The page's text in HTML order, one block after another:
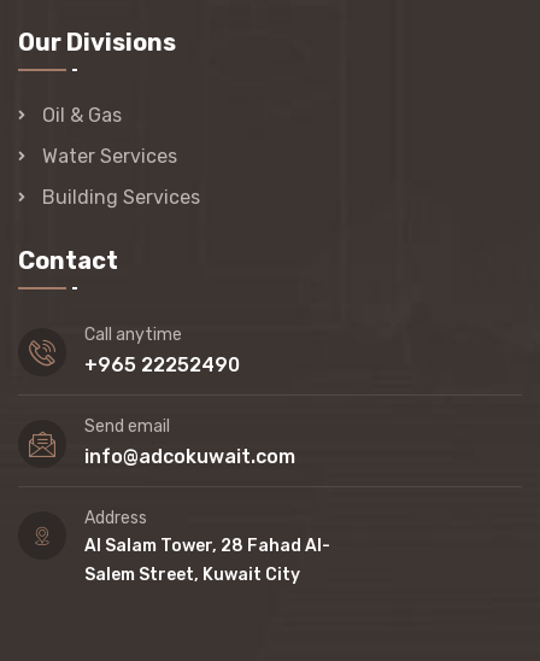
Our Divisions
Oil & Gas
Water Services
Building Services
Contact
Call anytime
+965 22252490
Send email
info@adcokuwait.com
Address
Al Salam Tower, 28 Fahad Al-
Salem Street, Kuwait City